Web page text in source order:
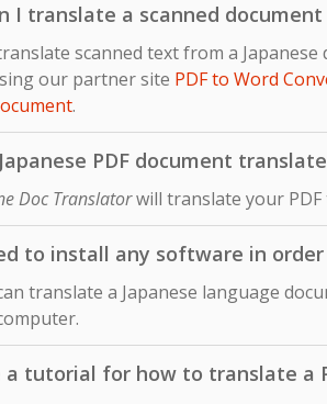
I translate a scanned
scanned text from a
our partner site PDF to Word
.
PDF document
Doc Translatorwill translate your
to install any software in
translate a Japanese language
a tutorial for how to translate a